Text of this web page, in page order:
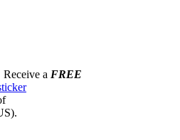
Receive a FREE